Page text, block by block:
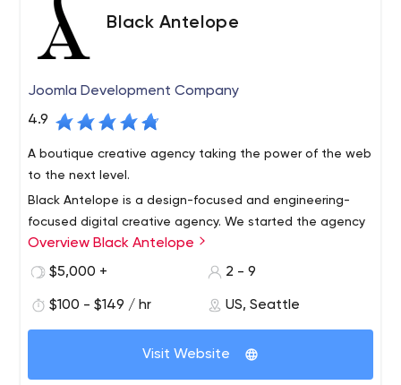
Black Antelope
Joomla Development Company
4.9
A boutique creative agency taking the power of the web
to the next level.
Black Antelope is a design-focused and engineering-
focused digital creative agency. We started the agency
in 2009 in the San Francisco Bay Area, and ever since
then we’ve been engaged with creating elegant
Nowadays our team hails from Seattle, Washington to
Sacramento, California to London, England.
platforms. Adapting to new or obscure tech is easy for
us, and we’re not at all religious about any technology.
Having experience with many technologies allows us to
be extremely objective when choosing a platform for a
Our framework experience includes Drupal 8 (as well as
Overview Black Antelope
$5,000 +
2 - 9
$100 - $149 / hr US, Seattle
Visit Website